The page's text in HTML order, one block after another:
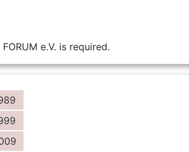
e.V. is required.